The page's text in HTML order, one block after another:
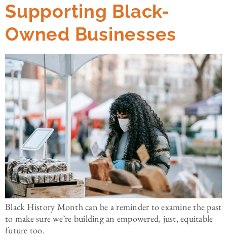
Supporting Black-
Owned Businesses
Black History Month can be a reminder to examine the past
to make sure we’re building an empowered, just, equitable
future too.